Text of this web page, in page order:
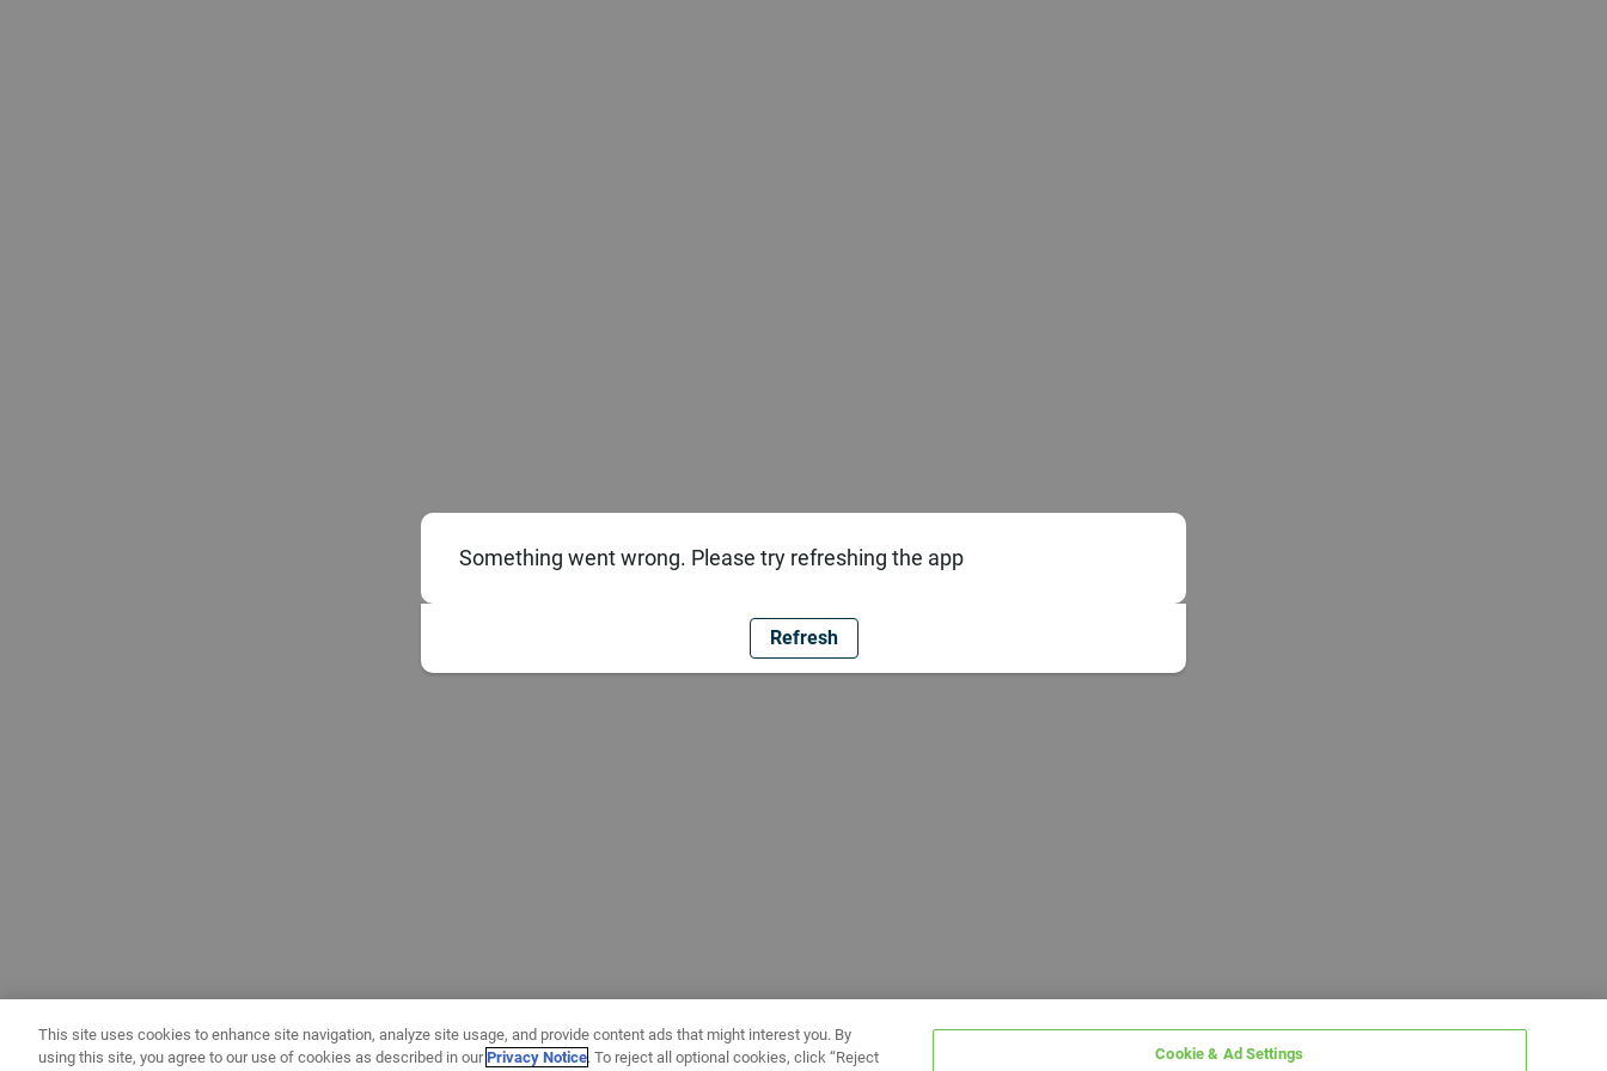
Something went wrong. Please try refreshing the app
Refresh
This site uses cookies to enhance site navigation, analyze site usage, and provide content ads that might interest you. By
using this site, you agree to our use of cookies as described in ourPrivacy Notice. To reject all optional cookies, click “Reject Cookie & Ad Settings